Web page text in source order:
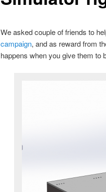
We asked couple of friends to
campaign, and as reward from
happens when you give them to